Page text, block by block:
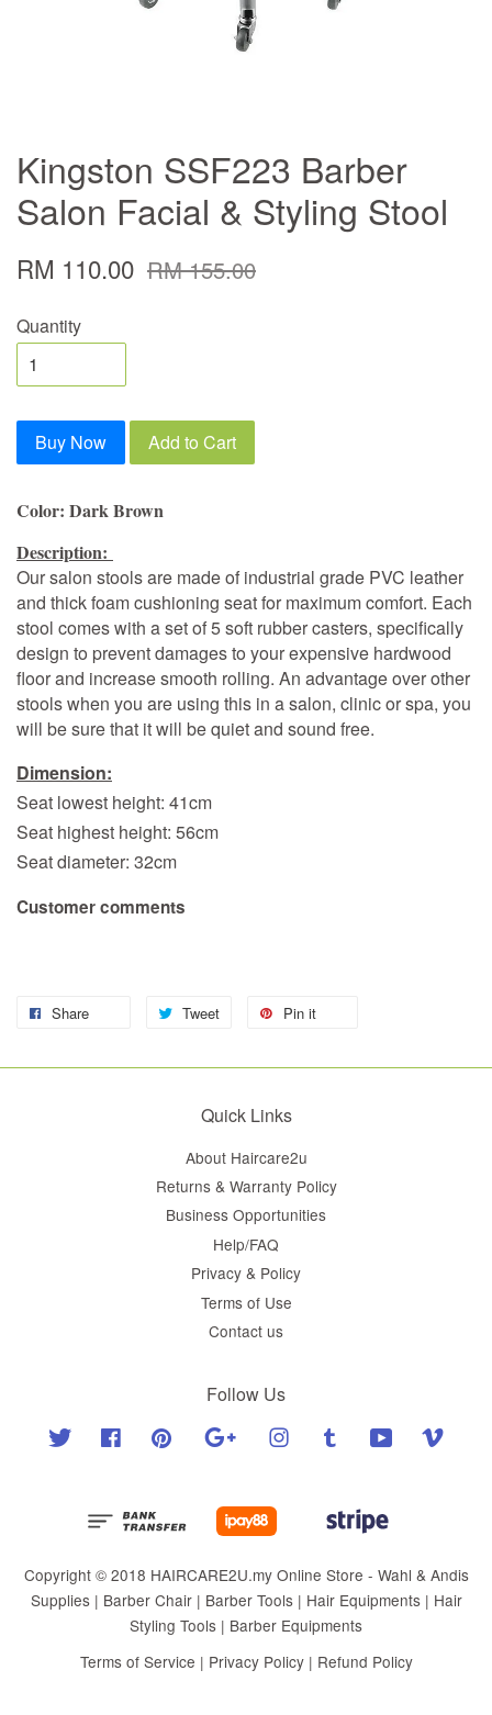
Kingston SSF223 Barber
Salon Facial & Styling Stool
RM 110.00 RM 155.00
Quantity
Buy Now Add to Cart
Color: Dark Brown
Description:
Our salon stools are made of industrial grade PVC leather
and thick foam cushioning seat for maximum comfort. Each
stool comes with a set of 5 soft rubber casters, specifically
design to prevent damages to your expensive hardwood
floor and increase smooth rolling. An advantage over other
stools when you are using this in a salon, clinic or spa, you
will be sure that it will be quiet and sound free.
Dimension:
Seat lowest height: 41cm
Seat highest height: 56cm
Seat diameter: 32cm
Customer comments
Share Tweet Pin it
Quick Links
About Haircare2u
Returns & Warranty Policy
Business Opportunities
Help/FAQ
Privacy & Policy
Terms of Use
Contact us
Follow Us
Twitter Facebook Pinterest Google Instagram Tumblr YouTube
Copyright © 2018 HAIRCARE2U.my Online Store - Wahl & Andis
Supplies | Barber Chair | Barber Tools | Hair Equipments | Hair
Styling Tools | Barber Equipments
Terms of Service | Privacy Policy| Refund Policy